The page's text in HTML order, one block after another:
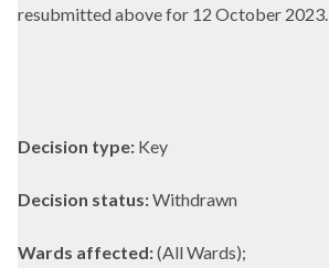
resubmitted above for 12 October 2023.
Decision type: Key
Decision status:Withdrawn
Wards affected:(All Wards);